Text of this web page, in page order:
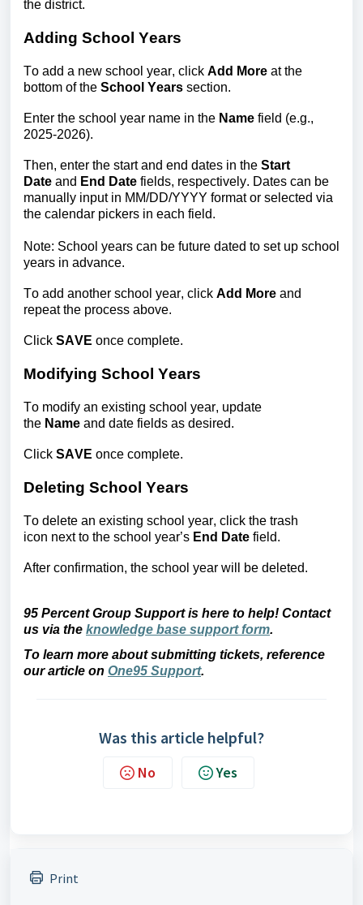
the district.
Adding School Years
To add a new school year, click Add More at the
bottom of the School Years section.
Enter the school year name in the Name fie ld (e.g.,
2025-2026).
Then, enter the start and end dates in the Start
Date and End Date fields, respectively. Dates can be
manually input in MM/DD/YYYY format or selected via
the calendar pickers in each field.
Note: School years can be future dated to set up school
years in advance.
To add another school year, click Add More and
repeat the process above.
Click SAVE once complete.
Modifying School Years
To modify an existing school year, update
the Name and date fields as desired.
Click SAVE once complete.
Deleting School Years
To delete an existing school year, click the trash
icon next to the school year’s End Date field.
After confirmation, the school year will be deleted.
95 Percent Group Support is here to help! Contact
us via the knowledge base support form.
To learn more about submitting tickets, reference
our article on One95 Support.
Was this article helpful?
No Yes
Print